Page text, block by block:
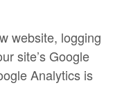
website, logging
site’s Google
Analytics is